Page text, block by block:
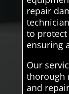
repair
to
ensuring
Our
thorough
and